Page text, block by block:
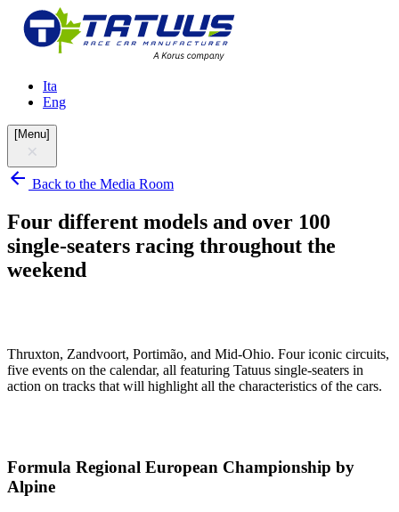
Ita
Eng
[Menu]
Back to the Media Room
Four different models and over 100
single-seaters racing throughout the
weekend
Thruxton, Zandvoort, Portimão, and Mid-Ohio. Four iconic circuits,
five events on the calendar, all featuring Tatuus single-seaters in
action on tracks that will highlight all the characteristics of the cars.
Formula Regional European Championship by
Alpine